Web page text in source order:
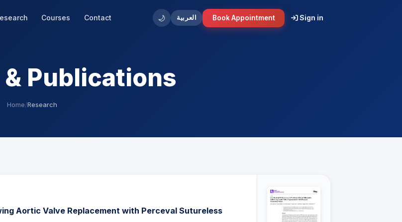
Courses Contact 🌙 العربية Book Appointment Sign in
& Publications
Home/Research
Aortic Valve Replacement with Perceval Sutureless